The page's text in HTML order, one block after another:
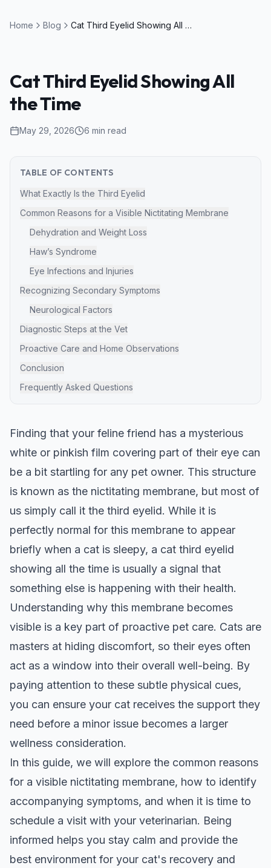
Home Blog Cat Third Eyelid Showing All the Time
Cat Third Eyelid Showing All
the Time
May 29, 2026 6 min read
TABLE OF CONTENTS
What Exactly Is the Third Eyelid
Common Reasons for a Visible Nictitating Membrane
Dehydration and Weight Loss
Haw’s Syndrome
Eye Infections and Injuries
Recognizing Secondary Symptoms
Neurological Factors
Diagnostic Steps at the Vet
Proactive Care and Home Observations
Conclusion
Frequently Asked Questions
Finding that your feline friend has a mysterious
white or pinkish film covering part of their eye can
be a bit startling for any pet owner. This structure
is known as the nictitating membrane, but most of
us simply call it the third eyelid. While it is
perfectly normal for this membrane to appear
briefly when a cat is sleepy, a cat third eyelid
showing all the time is usually a signal that
something else is happening with their health.
Understanding why this membrane becomes
visible is a key part of proactive pet care. Cats are
masters at hiding discomfort, so their eyes often
act as a window into their overall well-being. By
paying attention to these subtle physical cues,
you can ensure your cat receives the support they
need before a minor issue becomes a larger
wellness consideration.
In this guide, we will explore the common reasons
for a visible nictitating membrane, how to identify
accompanying symptoms, and when it is time to
schedule a visit with your veterinarian. Being
informed helps you stay calm and provide the
best environment for your cat's recovery and